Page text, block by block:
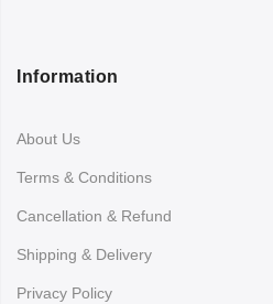
Information
About Us
Terms & Conditions
Cancellation & Refund
Shipping & Delivery
Privacy Policy